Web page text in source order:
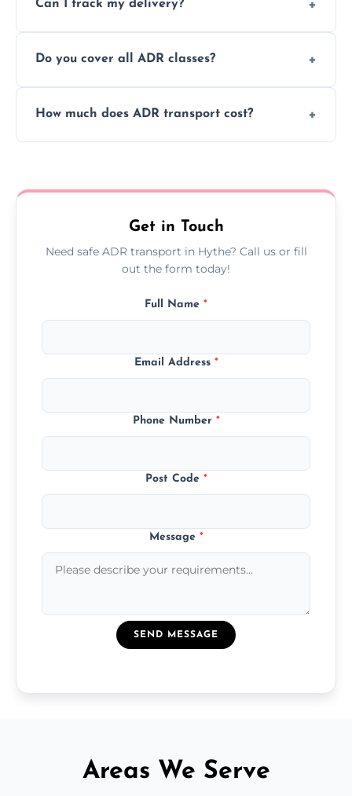
scheduling for businesses needing weekly
Can I track my delivery?
ADR delivery, so you know exactly where
Do you cover all ADR classes?
all nine ADR classes including explosives,
How much does ADR transport cost?
custom quote today.
Get in Touch
Need safe ADR transport in Hythe? Call us or fill
out the form today!
Full Name *
Email Address *
Phone Number *
Post Code *
Message *
SEND MESSAGE
Areas We Serve